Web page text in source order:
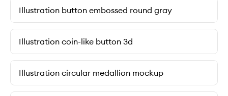
Illustration button embossed round gray
Illustration coin-like button 3d
Illustration circular medallion mockup